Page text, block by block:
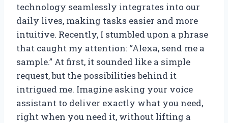
technology seamlessly integrates into our
daily lives, making tasks easier and more
intuitive. Recently, I stumbled upon a phrase
that caught my attention: “Alexa, send me a
sample.” At first, it sounded like a simple
request, but the possibilities behind it
intrigued me. Imagine asking your voice
assistant to deliver exactly what you need,
right when you need it, without lifting a